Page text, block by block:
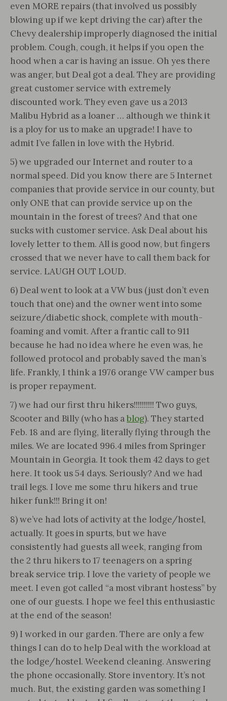
even MORE repairs (that involved us possibly
blowing up if we kept driving the car) after the
Chevy dealership improperly diagnosed the initial
problem. Cough, cough, it helps if you open the
hood when a car is having an issue. Oh yes there
was anger, but Deal got a deal. They are providing
great customer service with extremely
discounted work. They even gave us a 2013
Malibu Hybrid as a loaner … although we think it
is a ploy for us to make an upgrade! I have to
admit I’ve fallen in love with the Hybrid.
5) we upgraded our Internet and router to a
normal speed. Did you know there are 5 Internet
companies that provide service in our county, but
only ONE that can provide service up on the
mountain in the forest of trees? And that one
sucks with customer service. Ask Deal about his
lovely letter to them. All is good now, but fingers
crossed that we never have to call them back for
service. LAUGH OUT LOUD.
6) Deal went to look at a VW bus (just don’t even
touch that one) and the owner went into some
seizure/diabetic shock, complete with mouth-
foaming and vomit. After a frantic call to 911
because he had no idea where he even was, he
followed protocol and probably saved the man’s
life. Frankly, I think a 1976 orange VW camper bus
is proper repayment.
7) we had our first thru hikers!!!!!!!!!! Two guys,
Scooter and Billy (who has ablog). They started
Feb. 18 and are flying, literally flying through the
miles. We are located 996.4 miles from Springer
Mountain in Georgia. It took them 42 days to get
here. It took us 54 days. Seriously? And we had
trail legs. I love me some thru hikers and true
hiker funk!!! Bring it on!
8) we’ve had lots of activity at the lodge/hostel,
actually. It goes in spurts, but we have
consistently had guests all week, ranging from
the 2 thru hikers to 17 teenagers on a spring
break service trip. I love the variety of people we
meet. I even got called “a most vibrant hostess” by
one of our guests. I hope we feel this enthusiastic
at the end of the season!
9) I worked in our garden. There are only a few
things I can do to help Deal with the workload at
the lodge/hostel. Weekend cleaning. Answering
the phone occasionally. Store inventory. It’s not
much. But, the existing garden was something I